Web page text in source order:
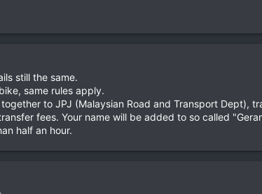
still the same.
same rules apply.
to JPJ (Malaysian Road and Transport Dept),
fees. Your name will be added to so called
half an hour.